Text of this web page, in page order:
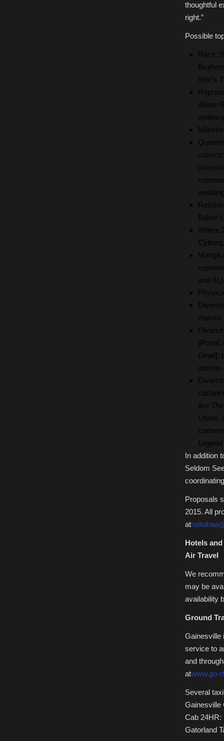
thoughtful
right.”
Possible
Race,
Sfar’s
Alison
Baker’s
Where
Manga
and BL)
[Portal
Dead];
like
Utena
In addition
Seldom
Proposals
2015. All
at
Hotels and
Air Travel
We
may be
availability
Ground
Gainesville
service to
and
atwww.go-
Several
Gainesville
Cab 24HR:
Gatorland